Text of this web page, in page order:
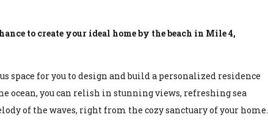
to create your ideal home by the beach in Mile 4,
space for you to design and build a personalized residence
ocean, you can relish in stunning views, refreshing sea
of the waves, right from the cozy sanctuary of your home.